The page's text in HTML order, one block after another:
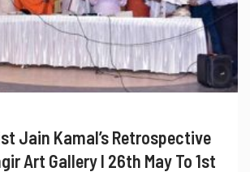
Jain Kamal’s Retrospective
Art Gallery I 26th May To 1st